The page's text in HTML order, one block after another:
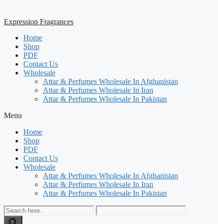
Expression Fragrances
Home
Shop
PDF
Contact Us
Wholesale
Attar & Perfumes Wholesale In Afghanistan
Attar & Perfumes Wholesale In Iran
Attar & Perfumes Wholesale In Pakistan
Menu
Home
Shop
PDF
Contact Us
Wholesale
Attar & Perfumes Wholesale In Afghanistan
Attar & Perfumes Wholesale In Iran
Attar & Perfumes Wholesale In Pakistan